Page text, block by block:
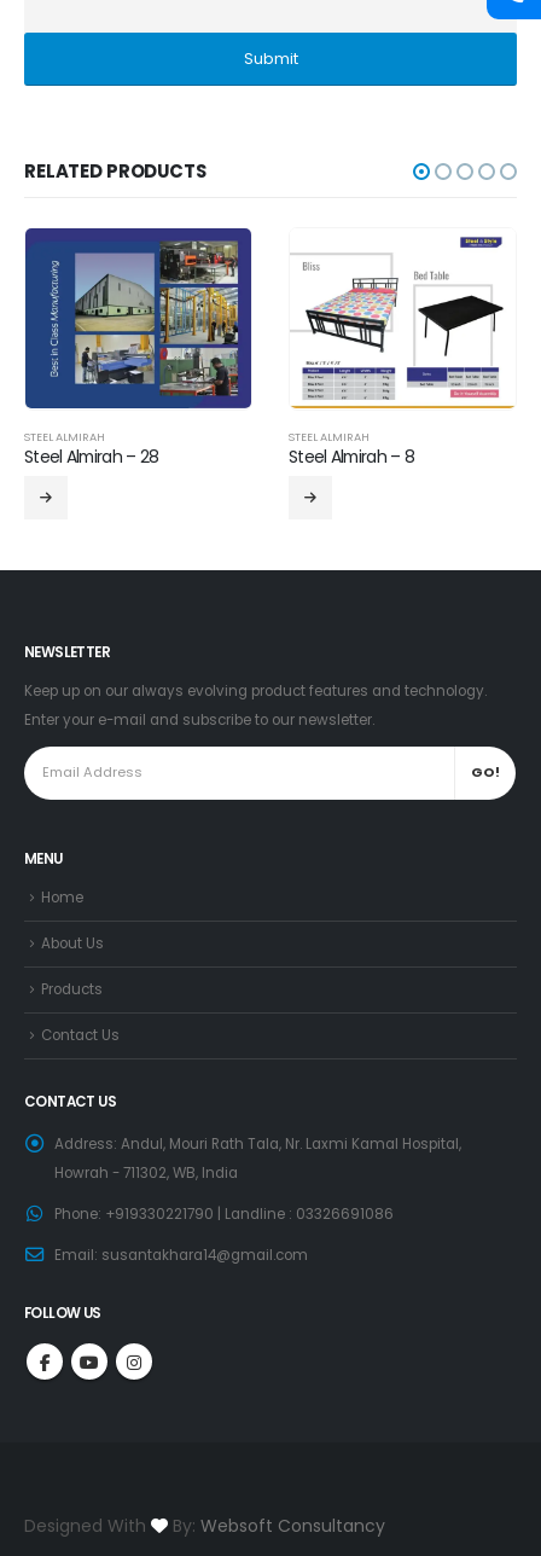
RELATED PRODUCTS
STEEL ALMIRAH
Steel Almirah – 28
STEEL ALMIRAH
Steel Almirah – 8
NEWSLETTER
Keep up on our always evolving product features and technology.
Enter your e-mail and subscribe to our newsletter.
MENU
Home
About Us
Products
Contact Us
CONTACT US
Address: Andul, Mouri Rath Tala, Nr. Laxmi Kamal Hospital,
Howrah - 711302, WB, India
Phone: +919330221790 | Landline : 03326691086
Email: susantakhara14@gmail.com
FOLLOW US
Designed With By: Websoft Consultancy